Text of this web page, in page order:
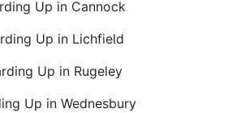
Up in Cannock
Up in Lichfield
Up in Rugeley
Up in Wednesbury